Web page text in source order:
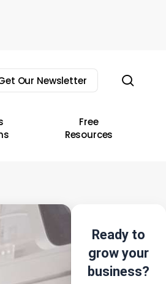
Our Newsletter
Free
Resources
Ready to
grow your
business?